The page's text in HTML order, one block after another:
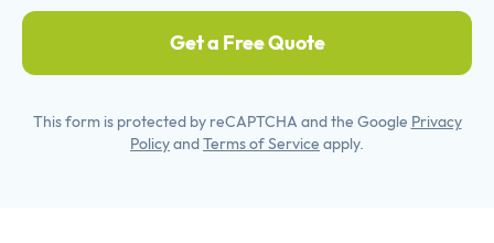
Get a Free Quote
This form is protected by reCAPTCHA and the Google Privacy
PolicyandTerms of Service apply.